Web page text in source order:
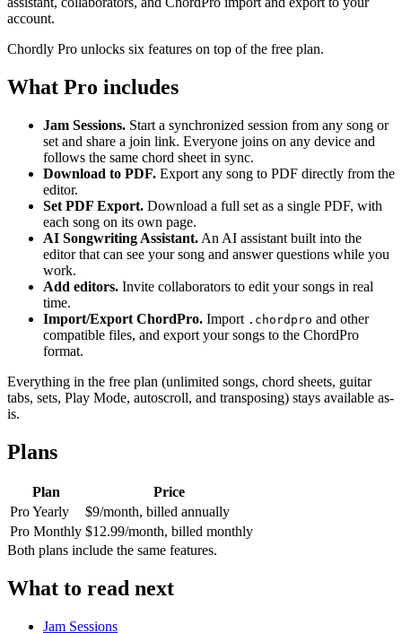
account.
Chordly Pro unlocks six features on top of the free plan.
What Pro includes
Jam Sessions. Start a synchronized session from any song or
set and share a join link. Everyone joins on any device and
follows the same chord sheet in sync.
Download to PDF. Export any song to PDF directly from the
editor.
Set PDF Export. Download a full set as a single PDF, with
each song on its own page.
AI Songwriting Assistant. An AI assistant built into the
editor that can see your song and answer questions while you
work.
Add editors. Invite collaborators to edit your songs in real
time.
Import/Export ChordPro. Import .chordpro and other
compatible files, and export your songs to the ChordPro
format.
Everything in the free plan (unlimited songs, chord sheets, guitar
tabs, sets, Play Mode, autoscroll, and transposing) stays available as-
is.
Plans
Plan
Price
Pro Yearly
$9/month, billed annually
Pro Monthly $12.99/month, billed monthly
Both plans include the same features.
What to read next
Jam Sessions